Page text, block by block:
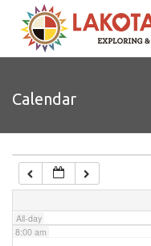
Calendar
All-day
4:00 am
6:00 am
7:00 am
8:00 am